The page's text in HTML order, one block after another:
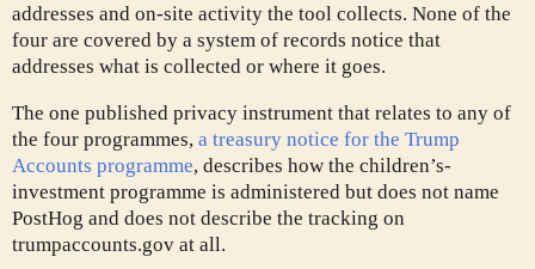
addresses and on-site activity the tool collects. None of the
four are covered by a system of records notice that
addresses what is collected or where it goes.
The one published privacy instrument that relates to any of
the four programmes, a treasury notice for the Trump
Accounts programme, describes how the children’s-
investment programme is administered but does not name
PostHog and does not describe the tracking on
trumpaccounts.gov at all.